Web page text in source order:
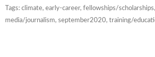
Tags: climate, early-career, fellowships/scholarships,
media/journalism, september2020, training/